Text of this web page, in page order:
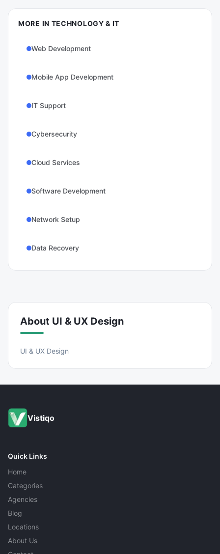
MORE IN TECHNOLOGY & IT
Web Development
Mobile App Development
IT Support
Cybersecurity
Cloud Services
Software Development
Network Setup
Data Recovery
About UI & UX Design
UI & UX Design
Vistiqo
Quick Links
Home
Categories
Agencies
Blog
Locations
About Us